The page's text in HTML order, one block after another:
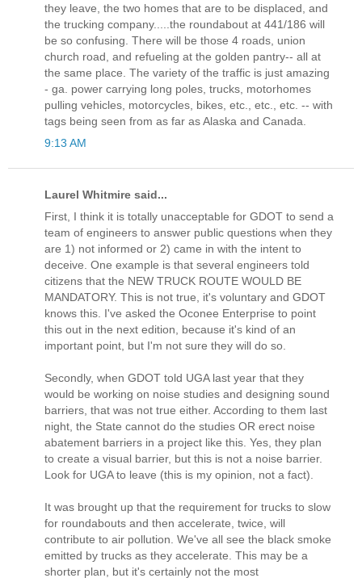
they leave, the two homes that are to be displaced, and
the trucking company.....the roundabout at 441/186 will
be so confusing. There will be those 4 roads, union
church road, and refueling at the golden pantry-- all at
the same place. The variety of the traffic is just amazing
- ga. power carrying long poles, trucks, motorhomes
pulling vehicles, motorcycles, bikes, etc., etc., etc. -- with
tags being seen from as far as Alaska and Canada.
9:13 AM
Laurel Whitmire said...
First, I think it is totally unacceptable for GDOT to send a
team of engineers to answer public questions when they
are 1) not informed or 2) came in with the intent to
deceive. One example is that several engineers told
citizens that the NEW TRUCK ROUTE WOULD BE
MANDATORY. This is not true, it's voluntary and GDOT
knows this. I've asked the Oconee Enterprise to point
this out in the next edition, because it's kind of an
important point, but I'm not sure they will do so.
Secondly, when GDOT told UGA last year that they
would be working on noise studies and designing sound
barriers, that was not true either. According to them last
night, the State cannot do the studies OR erect noise
abatement barriers in a project like this. Yes, they plan
to create a visual barrier, but this is not a noise barrier.
Look for UGA to leave (this is my opinion, not a fact).
It was brought up that the requirement for trucks to slow
for roundabouts and then accelerate, twice, will
contribute to air pollution. We've all see the black smoke
emitted by trucks as they accelerate. This may be a
shorter plan, but it's certainly not the most